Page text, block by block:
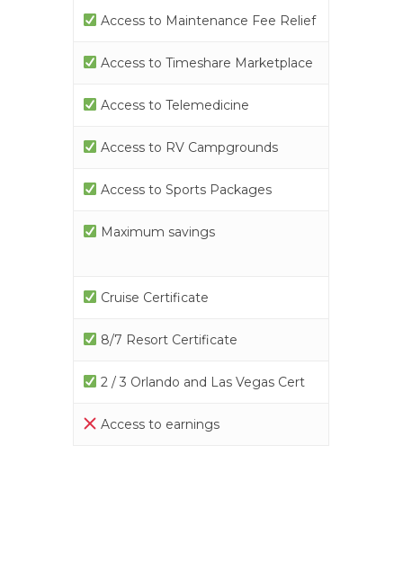
Access to Maintenance Fee Relief
Access to Timeshare Marketplace
Access to Telemedicine
Access to RV Campgrounds
Access to Sports Packages
Maximum savings
Cruise Certificate
8/7 Resort Certificate
2 / 3 Orlando and Las Vegas Cert
Access to earnings